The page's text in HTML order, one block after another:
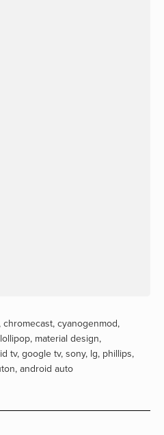
, chromecast, cyanogenmod,
lollipop, material design,
tv, google tv, sony, lg, phillips,
, android auto